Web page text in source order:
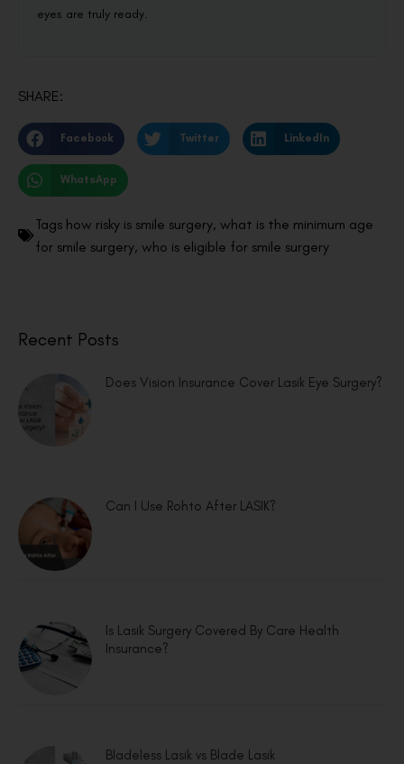
eyes are truly ready.
SHARE:
Facebook Twitter LinkedIn
WhatsApp
Tags how risky is smile surgery, what is the minimum age
for smile surgery, who is eligible for smile surgery
Recent Posts
Does Vision Insurance Cover Lasik Eye Surgery?
Can I Use Rohto After LASIK?
Is Lasik Surgery Covered By Care Health
Insurance?
Bladeless Lasik vs Blade Lasik